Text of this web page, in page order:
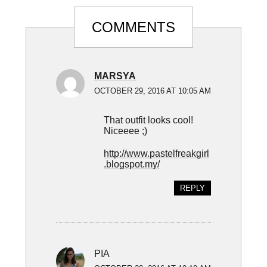
Reader
InteractionsCOMMENTS
MARSYA
OCTOBER 29, 2016 AT 10:05 AM
That outfit looks cool!
Niceeee ;)
http://www.pastelfreakgirl
.blogspot.my/
REPLY
PIA